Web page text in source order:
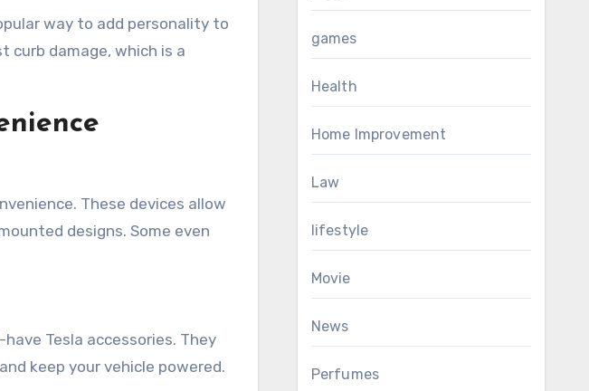
way to add personality to
curb damage, which is a
These devices allow
designs. Some even
Tesla accessories. They
keep your vehicle powered.
games
Health
Home Improvement
Law
lifestyle
Movie
News
Perfumes